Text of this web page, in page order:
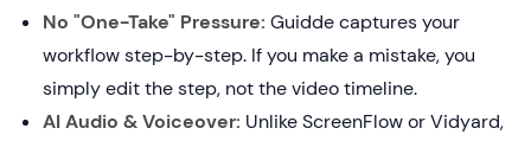
No "One-Take" Pressure: Guidde captures your
workflow step-by-step. If you make a mistake, you
simply edit the step, not the video timeline.
AI Audio & Voiceover: Unlike ScreenFlow or Vidyard,